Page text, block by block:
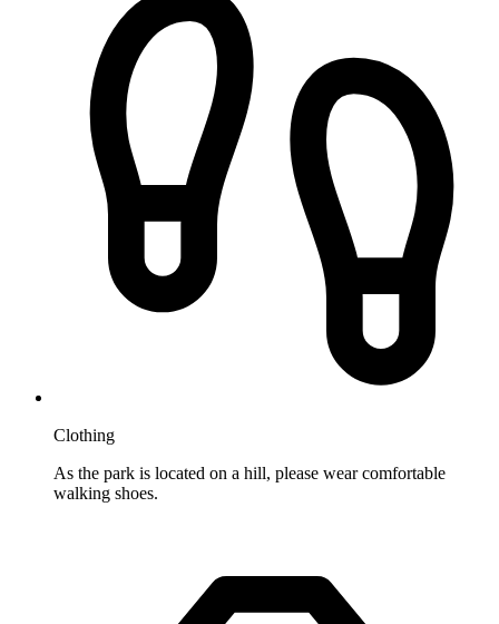
Clothing
As the park is located on a hill, please wear comfortable
walking shoes.